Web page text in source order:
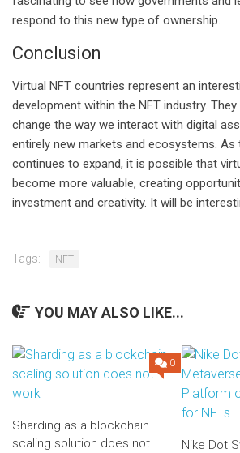
respond to this new type of ownership.
Conclusion
Virtual NFT countries represent an
development within the NFT industry.
change the way we interact with digital
entirely new markets and ecosystems. As
continues to expand, it is possible that
become more valuable, creating
investment and creativity. It will be
Tags: NFT
YOU MAY ALSO LIKE...
0
Sharding as a blockchain
scaling solution does not
Nike Dot